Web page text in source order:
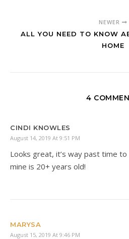
NEWER
ALL YOU NEED TO KNOW
HOME
4
CINDI KNOWLES
August 14, 2019 At 9:51 PM
Looks great, it’s way past time
mine is 20+ years old!
MARYSA
August 15, 2019 At 9:46 PM